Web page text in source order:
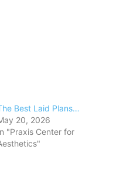
Best Laid Plans…
20, 2026
"Praxis Center for